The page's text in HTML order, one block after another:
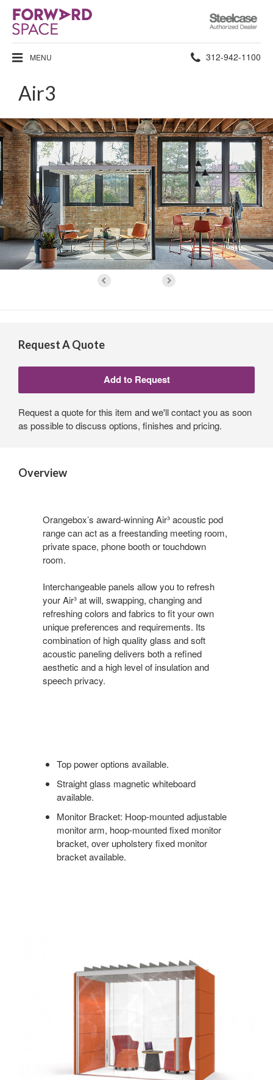
Steelcase
Authorized
Dealer
MENU Phone
312-942-1100
Air3
Request A Quote
Request a quote for this item and we'll contact you as soon
as possible to discuss options, finishes and pricing.
Overview
Orangebox’s award-winning Air³ acoustic pod
range can act as a freestanding meeting room,
private space, phone booth or touchdown
room.
Interchangeable panels allow you to refresh
your Air³ at will, swapping, changing and
refreshing colors and fabrics to fit your own
unique preferences and requirements. Its
combination of high quality glass and soft
acoustic paneling delivers both a refined
aesthetic and a high level of insulation and
speech privacy.
Top power options available.
Straight glass magnetic whiteboard
available.
Monitor Bracket: Hoop-mounted adjustable
monitor arm, hoop-mounted fixed monitor
bracket, over upholstery fixed monitor
bracket available.